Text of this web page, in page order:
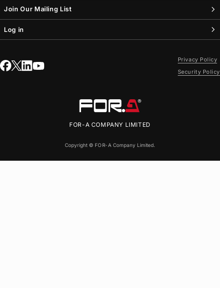
Join Our Mailing List
Log in
FOR-A COMPANY LIMITED
Copyright © FOR-A Company Limited.
Privacy Policy
Security Policy